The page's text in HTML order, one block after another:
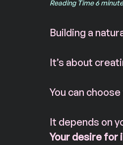
Reading Time 6
Building a
It’s about
You can
It depends on
Your desire for